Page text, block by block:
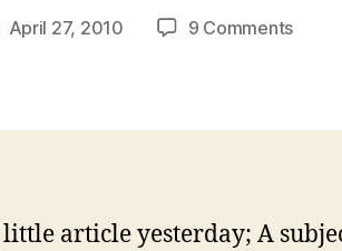
April 27, 2010 9 Commentson
of
article yesterday; A